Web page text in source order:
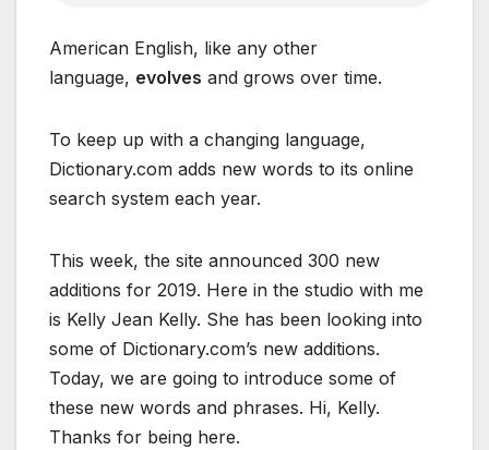
American English, like any other
language, evolves and grows over time.
To keep up with a changing language,
Dictionary.com adds new words to its online
search system each year.
This week, the site announced 300 new
additions for 2019. Here in the studio with me
is Kelly Jean Kelly. She has been looking into
some of Dictionary.com’s new additions.
Today, we are going to introduce some of
these new words and phrases. Hi, Kelly.
Thanks for being here.